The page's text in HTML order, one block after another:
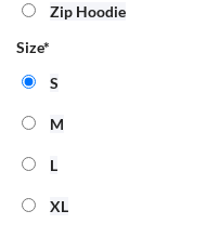
Zip Hoodie
Size*
S
M
L
XL